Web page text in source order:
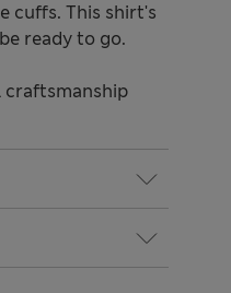
cuffs. This shirt's
ready to go.
craftsmanship